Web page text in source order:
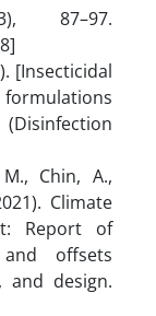
87–97.
[Insecticidal
Chin, A.,
Climate
Report of
offsets
and design.